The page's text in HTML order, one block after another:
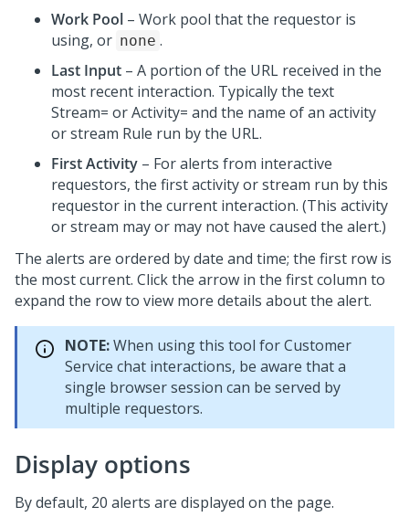
Work Pool – Work pool that the requestor is
using, or none .
Last Input – A portion of the URL received in the
most recent interaction. Typically the text
Stream= or Activity= and the name of an activity
or stream Rule run by the URL.
First Activity – For alerts from interactive
requestors, the first activity or stream run by this
requestor in the current interaction. (This activity
or stream may or may not have caused the alert.)
The alerts are ordered by date and time; the first row is
the most current. Click the arrow in the first column to
expand the row to view more details about the alert.
NOTE:When using this tool for Customer
Service chat interactions, be aware that a
single browser session can be served by
multiple requestors.
Display options
By default, 20 alerts are displayed on the page.